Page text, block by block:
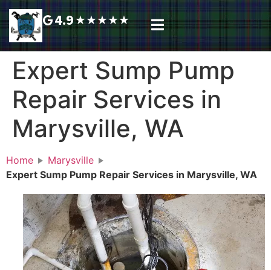
4.9★★★★★
Expert Sump Pump
Repair Services in
Marysville, WA
Home
Marysville
Expert Sump Pump Repair Services in Marysville, WA